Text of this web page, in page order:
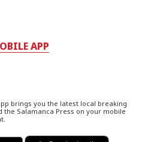
APP
brings you the latest local breaking
the Salamanca Press on your mobile